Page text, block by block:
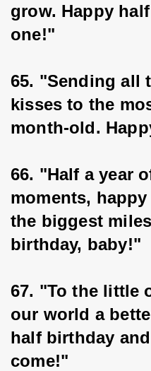
grow. Happy
one!"
65. "Sending all
kisses to the
month-old.
66. "Half a year
moments,
the biggest
birthday, baby!"
67. "To the little
our world a
half birthday
come!"